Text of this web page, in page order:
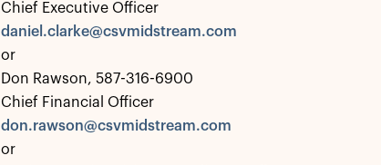
Chief Executive Officer
daniel.clarke@csvmidstream.com
or
Don Rawson, 587-316-6900
Chief Financial Officer
don.rawson@csvmidstream.com
or